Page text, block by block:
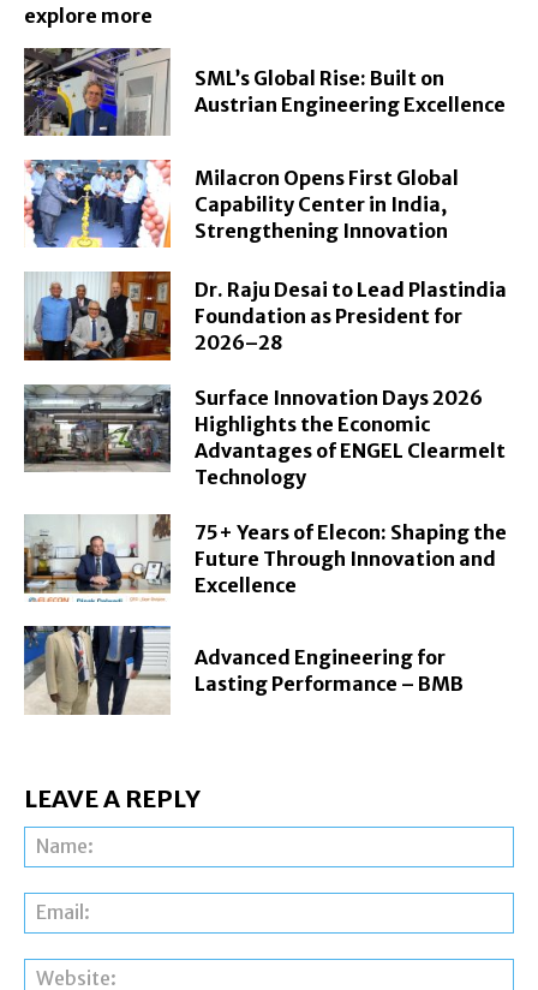
explore more
SML’s Global Rise: Built on
Austrian Engineering Excellence
Milacron Opens First Global
Capability Center in India,
Strengthening Innovation
Dr. Raju Desai to Lead Plastindia
Foundation as President for
2026–28
Surface Innovation Days 2026
Highlights the Economic
Advantages of ENGEL Clearmelt
Technology
75+ Years of Elecon: Shaping the
Future Through Innovation and
Excellence
Advanced Engineering for
Lasting Performance – BMB
LEAVE A REPLY